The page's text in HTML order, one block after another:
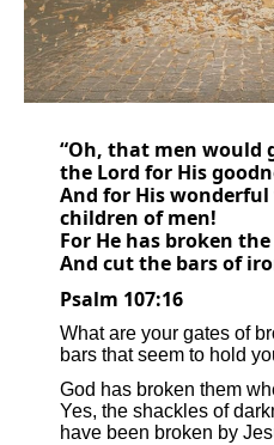
“Oh, that men would
the Lord for His
And for His
children of men!
For He has broken
And cut the bars of
Psalm 107:16
What are your gates of
bars that seem to hold
God has broken them
Yes, the shackles of
have been broken by